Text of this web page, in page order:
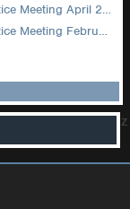
DROPS Canadian Chapter Community of Practice Meeting April 2026
DROPS Canadian Chapter Community of Practice Meeting February 2026
z